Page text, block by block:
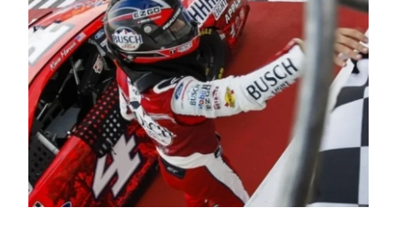
the season concludes at Kevin Harvick’s Kern
Raceway on Saturday, Nov. 15. All events will be
live streamed on FloRacing.